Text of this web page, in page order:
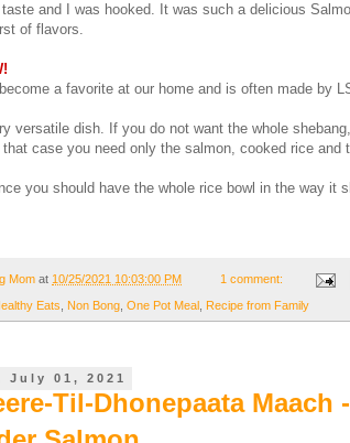
taste and I was hooked. It was such a delicious
of flavors.
a favorite at our home and is often made by
versatile dish. If you do not want the whole
case you need only the salmon, cooked rice and
you should have the whole rice bowl in the way it
Mom at 10/25/2021 10:03:00 PM 1 comment:
Eats, Non Bong, One Pot Meal , Recipe from Family
July 01, 2021
Til-Dhonepaata Maach